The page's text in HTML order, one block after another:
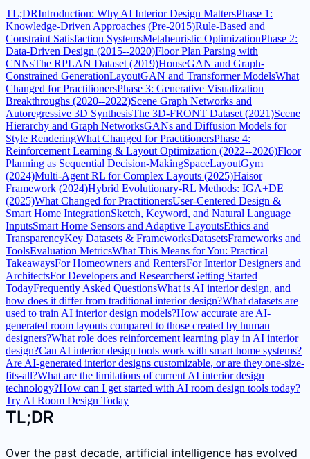
TL;DRIntroduction: Why AI Interior Design MattersPhase 1:
Knowledge-Driven Approaches (Pre-2015)Rule-Based and
Constraint Satisfaction SystemsMetaheuristic OptimizationPhase 2:
Data-Driven Design (2015--2020)Floor Plan Parsing with
CNNsThe RPLAN Dataset (2019)HouseGAN and Graph-
Constrained GenerationLayoutGAN and Transformer ModelsWhat
Changed for PractitionersPhase 3: Generative Visualization
Breakthroughs (2020--2022)Scene Graph Networks and
Autoregressive 3D SynthesisThe 3D-FRONT Dataset (2021)Scene
Hierarchy and Graph NetworksGANs and Diffusion Models for
Style RenderingWhat Changed for PractitionersPhase 4:
Reinforcement Learning & Layout Optimization (2022--2026)Floor
Planning as Sequential Decision-MakingSpaceLayoutGym
(2024)Multi-Agent RL for Complex Layouts (2025)Haisor
Framework (2024)Hybrid Evolutionary-RL Methods: IGA+DE
(2025)What Changed for PractitionersUser-Centered Design &
Smart Home IntegrationSketch, Keyword, and Natural Language
InputsSmart Home Sensors and Adaptive LayoutsEthics and
TransparencyKey Datasets & FrameworksDatasetsFrameworks and
ToolsEvaluation MetricsWhat This Means for You: Practical
TakeawaysFor Homeowners and RentersFor Interior Designers and
ArchitectsFor Developers and ResearchersGetting Started
TodayFrequently Asked QuestionsWhat is AI interior design, and
how does it differ from traditional interior design?What datasets are
used to train AI interior design models?How accurate are AI-
generated room layouts compared to those created by human
designers?What role does reinforcement learning play in AI interior
design?Can AI interior design tools work with smart home systems?
Are AI-generated interior designs customizable, or are they one-size-
fits-all?What are the limitations of current AI interior design
technology?How can I get started with AI room design tools today?
Try AI Room Design Today
TL;DR
Over the past decade, artificial intelligence has evolved